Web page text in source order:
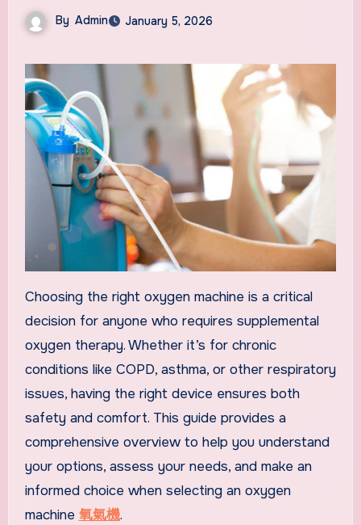
By Admin January 5, 2026
Choosing the right oxygen machine is a critical
decision for anyone who requires supplemental
oxygen therapy. Whether it’s for chronic
conditions like COPD, asthma, or other respiratory
issues, having the right device ensures both
safety and comfort. This guide provides a
comprehensive overview to help you understand
your options, assess your needs, and make an
informed choice when selecting an oxygen
machine 氧氣機.